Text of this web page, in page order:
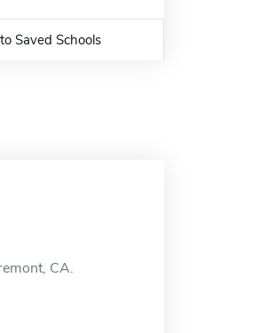
Saved Schools
CA.